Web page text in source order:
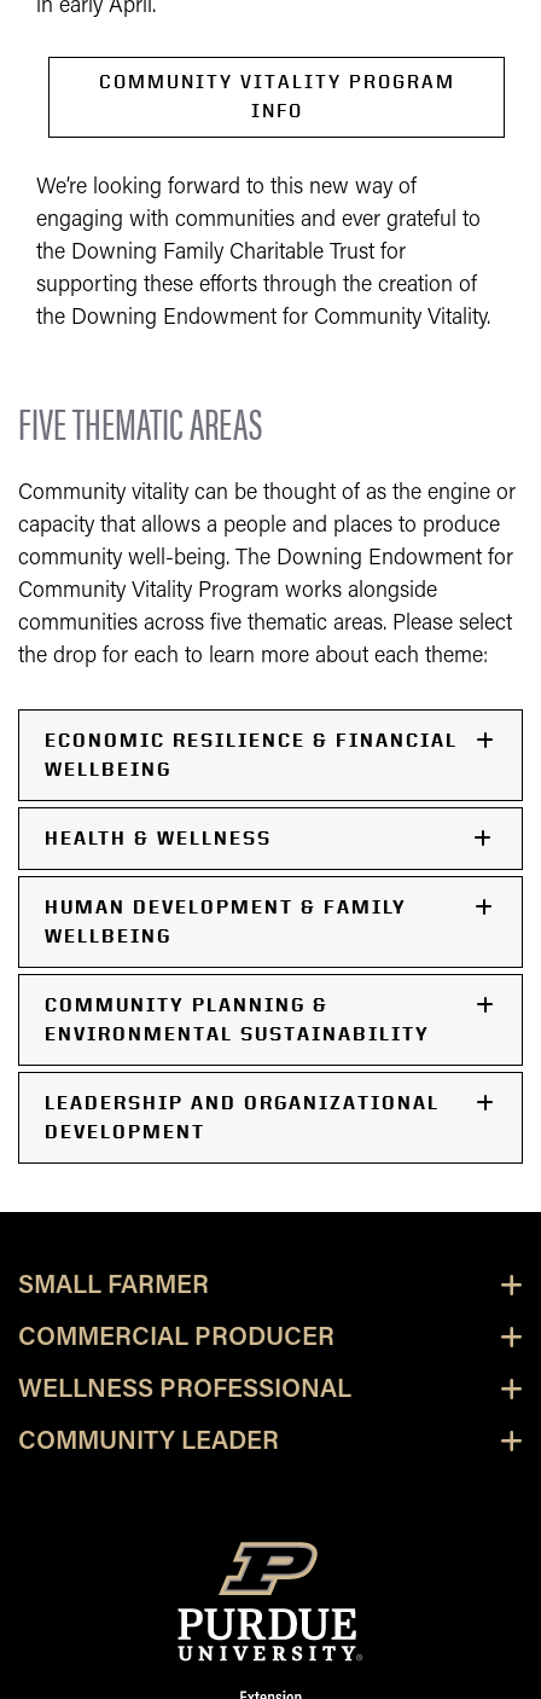
in early April.
COMMUNITY VITALITY PROGRAM
INFO
We’re looking forward to this new way of
engaging with communities and ever grateful to
the Downing Family Charitable Trust for
supporting these efforts through the creation of
the Downing Endowment for Community Vitality.
FIVE THEMATIC AREAS
Community vitality can be thought of as the engine or
capacity that allows a people and places to produce
community well-being. The Downing Endowment for
Community Vitality Program works alongside
communities across five thematic areas. Please select
the drop for each to learn more about each theme:
ECONOMIC RESILIENCE & FINANCIAL
WELLBEING
HEALTH & WELLNESS
HUMAN DEVELOPMENT & FAMILY
WELLBEING
COMMUNITY PLANNING &
ENVIRONMENTAL SUSTAINABILITY
LEADERSHIP AND ORGANIZATIONAL
DEVELOPMENT
SMALL FARMER
COMMERCIAL PRODUCER
WELLNESS PROFESSIONAL
COMMUNITY LEADER